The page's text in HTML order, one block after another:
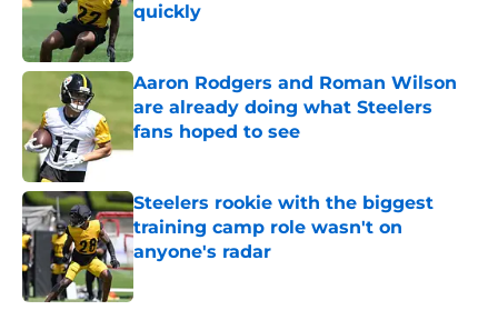
quickly
Published by on Invalid Date
Aaron Rodgers and Roman Wilson
are already doing what Steelers
fans hoped to see
Published by on Invalid Date
Steelers rookie with the biggest
training camp role wasn't on
anyone's radar
Published by on Invalid Date